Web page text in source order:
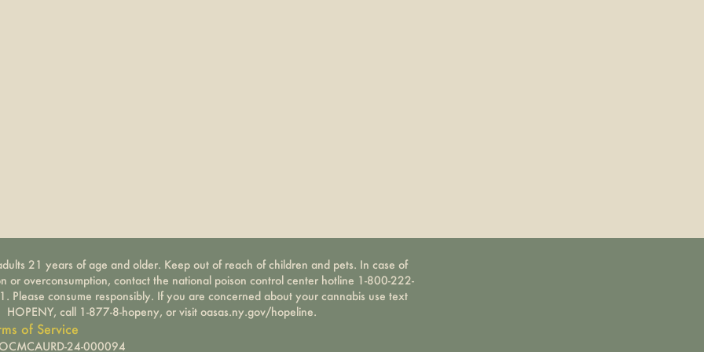
21 years of age and older. Keep out of reach of children and pets. In case of
or overconsumption, contact the national poison control center hotline 1-800-222-
Please consume responsibly. If you are concerned about your cannabis use text
HOPENY, call 1-877-8-hopeny, or visit oasas.ny.gov/hopeline.
of Service
24-000094